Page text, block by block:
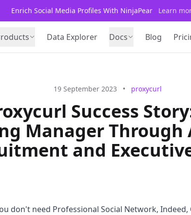
Enrich Social Media Profiles With NinjaPear Learn
Data Explorer Docs Blog
19 September 2023 • proxycurl
Success
Manager Through
and
don't need Professional Social Network,